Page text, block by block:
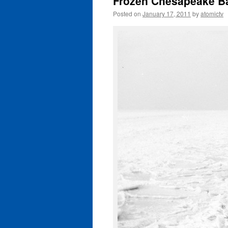
Posted on January 17, 2011 byatomictv